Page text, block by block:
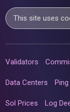
This site uses
Validators
Data Centers
Sol Prices Log